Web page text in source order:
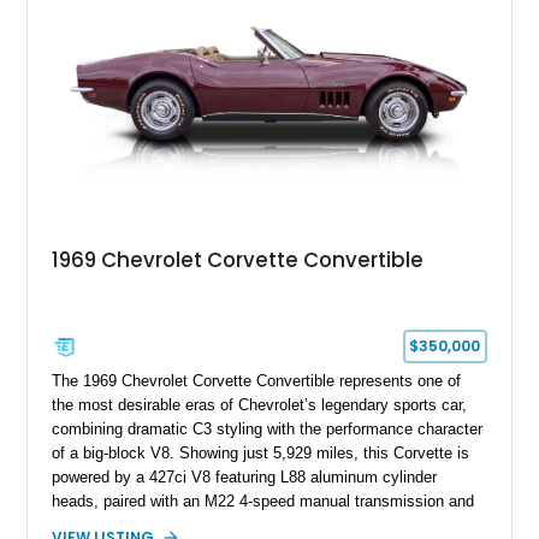
1969 Chevrolet Corvette Convertible
$350,000
The 1969 Chevrolet Corvette Convertible represents one of
the most desirable eras of Chevrolet’s legendary sports car,
combining dramatic C3 styling with the performance character
of a big-block V8. Showing just 5,929 miles, this Corvette is
powered by a 427ci V8 featuring L88 aluminum cylinder
heads, paired with an M22 4-speed manual transmission and